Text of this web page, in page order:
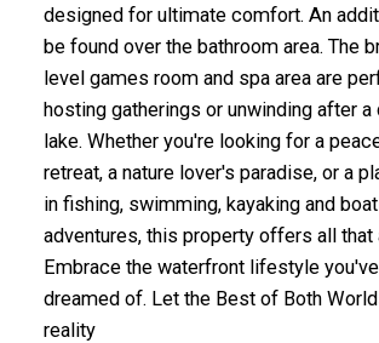
designed for ultimate comfort. An
be found over the bathroom area. The
level games room and spa area are
hosting gatherings or unwinding after a
lake. Whether you're looking for a
retreat, a nature lover's paradise, or a
in fishing, swimming, kayaking and
adventures, this property offers all that
Embrace the waterfront lifestyle
dreamed of. Let the Best of Both
reality